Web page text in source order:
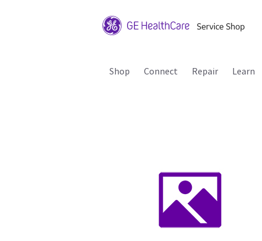
Shop Connect Repair Learn